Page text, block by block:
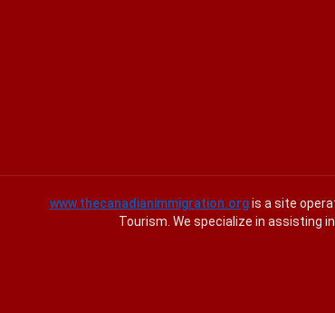
www.thecanadianimmigration.orgis a site
Tourism. We specialize in assisting